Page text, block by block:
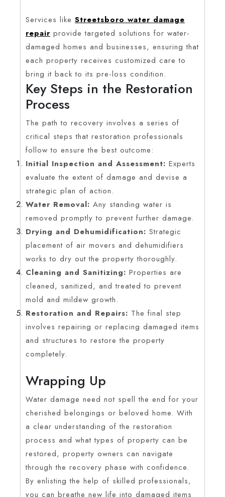
Services like Streetsboro water damage
repair provide targeted solutions for water-
damaged homes and businesses, ensuring that
each property receives customized care to
bring it back to its pre-loss condition.
Key Steps in the Restoration
Process
The path to recovery involves a series of
critical steps that restoration professionals
follow to ensure the best outcome:
Initial Inspection and Assessment: Experts
evaluate the extent of damage and devise a
strategic plan of action.
Water Removal: Any standing water is
removed promptly to prevent further damage.
Drying and Dehumidification: Strategic
placement of air movers and dehumidifiers
works to dry out the property thoroughly.
Cleaning and Sanitizing: Properties are
cleaned, sanitized, and treated to prevent
mold and mildew growth.
Restoration and Repairs: The final step
involves repairing or replacing damaged items
and structures to restore the property
completely.
Wrapping Up
Water damage need not spell the end for your
cherished belongings or beloved home. With
a clear understanding of the restoration
process and what types of property can be
restored, property owners can navigate
through the recovery phase with confidence.
By enlisting the help of skilled professionals,
you can breathe new life into damaged items